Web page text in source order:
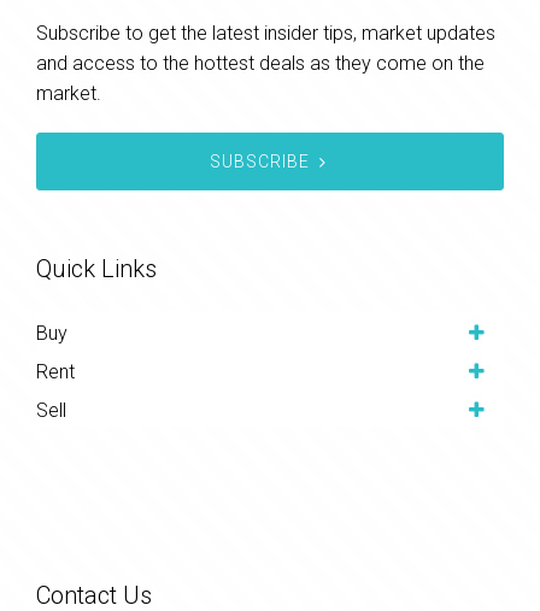
Subscribe to get the latest insider tips, market updates
and access to the hottest deals as they come on the
market.
SUBSCRIBE
Quick Links
Buy
Rent
Sell
Contact Us